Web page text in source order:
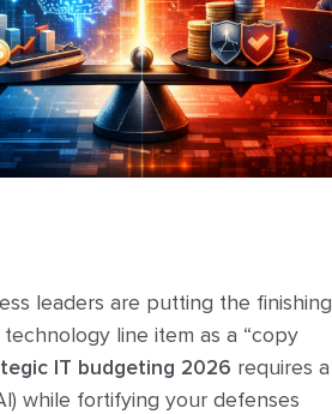
leaders are putting the finishing
line item as a “copy
IT budgeting 2026 requires a
while fortifying your defenses